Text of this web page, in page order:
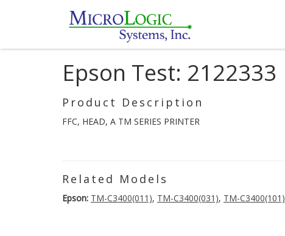
Epson Test: 2122333
Product Description
FFC, HEAD, A TM SERIES PRINTER
Related Models
Epson: TM-C3400(011), TM-C3400(031), TM-C3400(101)